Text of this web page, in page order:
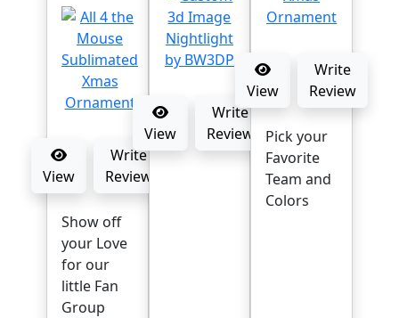
View
Write
Review
Show off
your Love
for our
little Fan
Group
View
Write
Review
View
Write
Review
Pick your
Favorite
Team and
Colors